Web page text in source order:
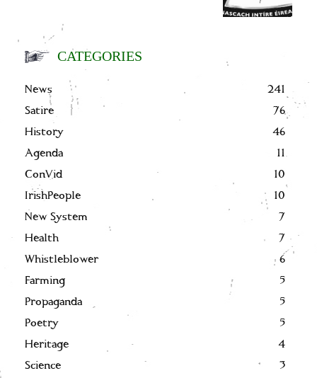
CATEGORIES
News
241
Satire
76
History
46
Agenda
11
ConVid
10
IrishPeople
10
New System
7
Health
7
Whistleblower
6
Farming
5
Propaganda
5
Poetry
5
Heritage
4
Science
3